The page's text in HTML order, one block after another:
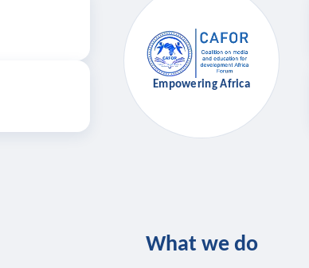
Empowering Africa
What we do